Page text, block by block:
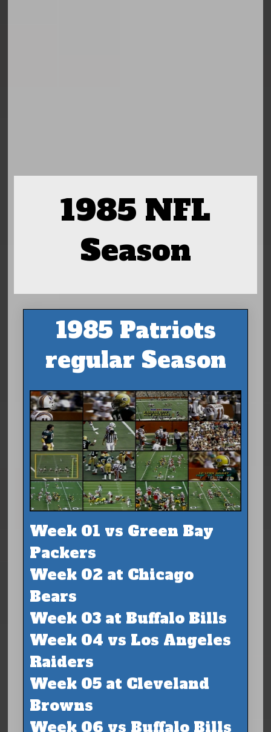
1985 NFL
Season
1985 Patriots
regular Season
Week 01 vs Green Bay
Packers
Week 02 at Chicago
Bears
Week 03 at Buffalo Bills
Week 04 vs Los Angeles
Raiders
Week 05 at Cleveland
Browns
Week 06 vs Buffalo Bills